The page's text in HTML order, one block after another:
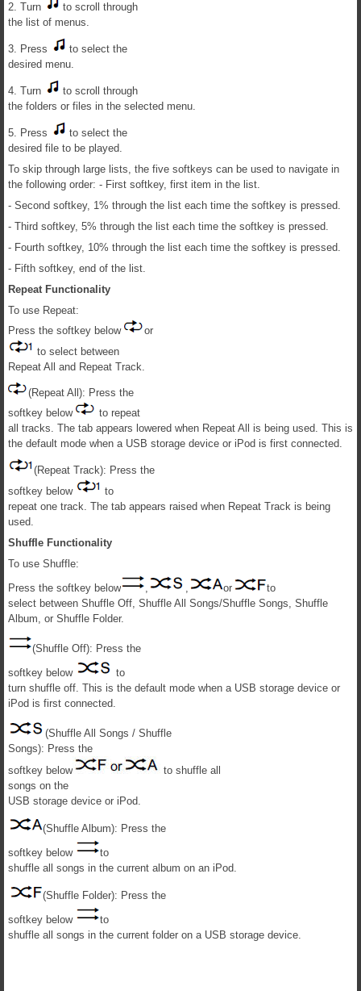
2. Turn
to scroll through
the list of menus.
3. Press
to select the
desired menu.
4. Turn
to scroll through
the folders or files in the selected menu.
5. Press
to select the
desired file to be played.
To skip through large lists, the five softkeys can be used to navigate in
the following order: - First softkey, first item in the list.
- Second softkey, 1% through the list each time the softkey is pressed.
- Third softkey, 5% through the list each time the softkey is pressed.
- Fourth softkey, 10% through the list each time the softkey is pressed.
- Fifth softkey, end of the list.
Repeat Functionality
To use Repeat:
Press the softkey below
or
to select between
Repeat All and Repeat Track.
(Repeat All): Press the
softkey below
to repeat
all tracks. The tab appears lowered when Repeat All is being used. This is
the default mode when a USB storage device or iPod is first connected.
(Repeat Track): Press the
softkey below
to
repeat one track. The tab appears raised when Repeat Track is being
used.
Shuffle Functionality
To use Shuffle:
Press the softkey below
, , or
to
select between Shuffle Off, Shuffle All Songs/Shuffle Songs, Shuffle
Album, or Shuffle Folder.
(Shuffle Off): Press the
softkey below
to
turn shuffle off. This is the default mode when a USB storage device or
iPod is first connected.
(Shuffle All Songs / Shuffle
Songs): Press the
softkey below
to shuffle all
songs on the
USB storage device or iPod.
(Shuffle Album): Press the
softkey below
to
shuffle all songs in the current album on an iPod.
(Shuffle Folder): Press the
softkey below
to
shuffle all songs in the current folder on a USB storage device.